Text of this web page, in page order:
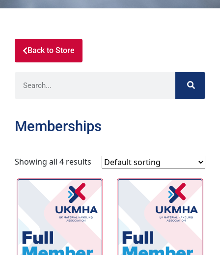
Back to Store
Memberships
Showing all 4 results